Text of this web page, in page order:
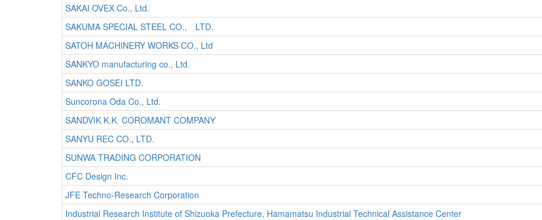
SAKAI OVEX Co., Ltd.
SAKUMA SPECIAL STEEL CO., LTD.
SATOH MACHINERY WORKS CO., Ltd
SANKYO manufacturing co., Ltd.
SANKO GOSEI LTD.
Suncorona Oda Co., Ltd.
SANDVIK K.K. COROMANT COMPANY
SANYU REC CO., LTD.
SUNWA TRADING CORPORATION
CFC Design Inc.
JFE Techno-Research Corporation
Industrial Research Institute of Shizuoka Prefecture, Hamamatsu Industrial Technical Assistance Center